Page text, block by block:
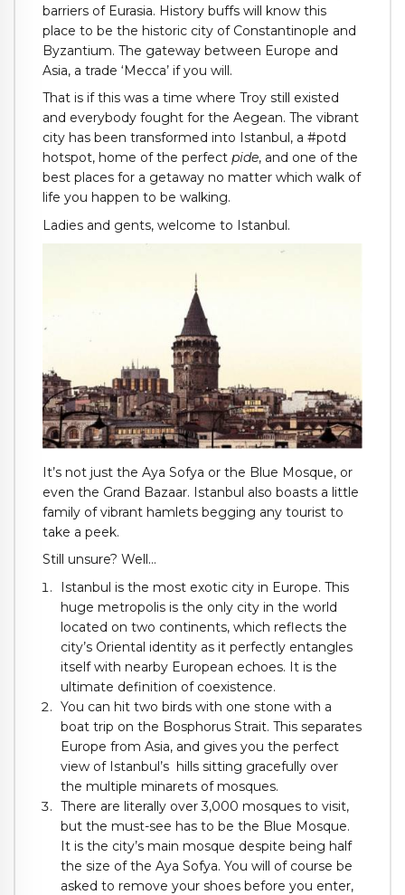
barriers of Eurasia. History buffs will know this
place to be the historic city of Constantinople and
Byzantium. The gateway between Europe and
Asia, a trade ‘Mecca’ if you will.
That is if this was a time where Troy still existed
and everybody fought for the Aegean. The vibrant
city has been transformed into Istanbul, a #potd
hotspot, home of the perfect pide, and one of the
best places for a getaway no matter which walk of
life you happen to be walking.
Ladies and gents, welcome to Istanbul.
It’s not just the Aya Sofya or the Blue Mosque, or
even the Grand Bazaar. Istanbul also boasts a little
family of vibrant hamlets begging any tourist to
take a peek.
Still unsure? Well…
Istanbul is the most exotic city in Europe. This
huge metropolis is the only city in the world
located on two continents, which reflects the
city’s Oriental identity as it perfectly entangles
itself with nearby European echoes. It is the
ultimate definition of coexistence.
You can hit two birds with one stone with a
boat trip on the Bosphorus Strait. This separates
Europe from Asia, and gives you the perfect
view of Istanbul’s hills sitting gracefully over
the multiple minarets of mosques.
There are literally over 3,000 mosques to visit,
but the must-see has to be the Blue Mosque.
It is the city’s main mosque despite being half
the size of the Aya Sofya. You will of course be
asked to remove your shoes before you enter,